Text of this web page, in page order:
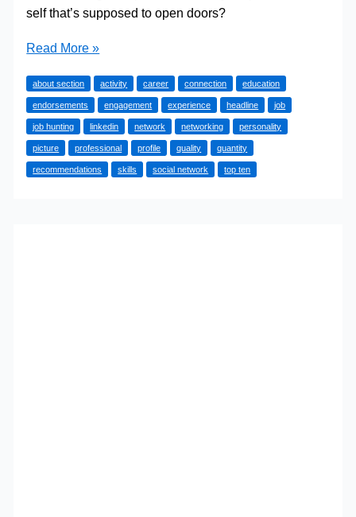
self that’s supposed to open doors?
The
Ten
Reasons
Your
LinkedIn
Profile
Read More »
about section activity career connection education
endorsements engagement experience headline job
job hunting linkedin network networking personality
picture professional profile quality quantity
recommendations skills social network top ten